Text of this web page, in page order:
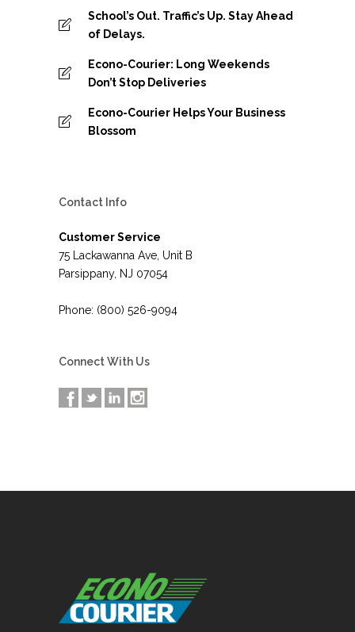
School’s Out. Traffic’s Up. Stay Ahead
of Delays.
Econo-Courier: Long Weekends
Don’t Stop Deliveries
Econo-Courier Helps Your Business
Blossom
Contact Info
Customer Service
75 Lackawanna Ave, Unit B
Parsippany, NJ 07054
Phone: (800) 526-9094
Connect With Us